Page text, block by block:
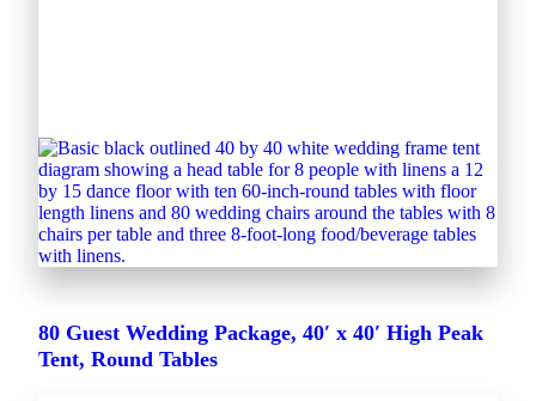
80 Guest Wedding Package, 40′ x 40′ High Peak
Tent, Round Tables